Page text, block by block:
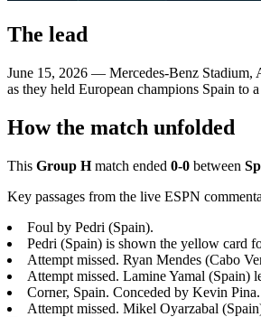
The lead
June 15, 2026 — Mercedes-Benz
as they held European champions Spain to
How the match unfolded
This Group Hmatch ended 0-0 between
Key passages from the live ESPN
Foul by Pedri (Spain).
Pedri (Spain) is shown the yellow card
Attempt missed. Ryan Mendes (Cabo
Attempt missed. Lamine Yamal (Spain)
Corner, Spain. Conceded by Kevin Pina.
Attempt missed. Mikel Oyarzabal